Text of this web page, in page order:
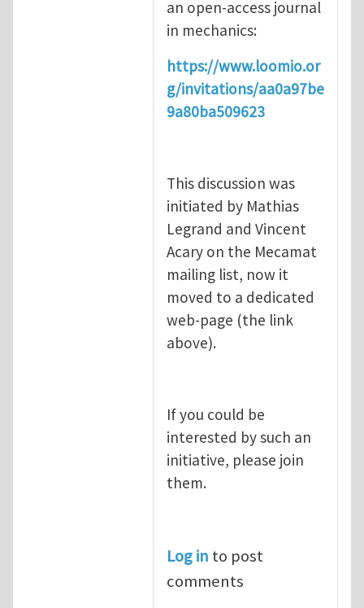
an open-access journal
in mechanics:
https://www.loomio.or
g/invitations/aa0a97be
9a80ba509623
This discussion was
initiated by Mathias
Legrand and Vincent
Acary on the Mecamat
mailing list, now it
moved to a dedicated
web-page (the link
above).
If you could be
interested by such an
initiative, please join
them.
Log in to post
comments